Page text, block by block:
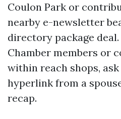
Coulon Park or
nearby e-newsletter
directory package
Chamber members or
within reach shops,
hyperlink from a
recap.